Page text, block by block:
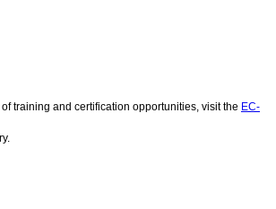
training and certification opportunities, visit the EC-